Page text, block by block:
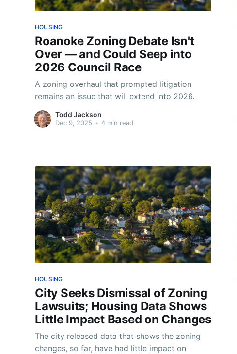
HOUSING
Roanoke Zoning Debate Isn't
Over — and Could Seep into
2026 Council Race
A zoning overhaul that prompted litigation
remains an issue that will extend into 2026.
Todd Jackson
Dec 9, 2025 • 4 min read
HOUSING
City Seeks Dismissal of Zoning
Lawsuits; Housing Data Shows
Little Impact Based on Changes
The city released data that shows the zoning
changes, so far, have had little impact on